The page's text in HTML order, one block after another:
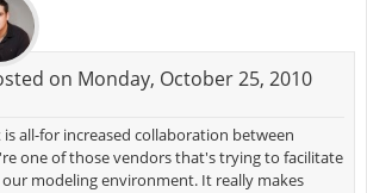
on Monday, October 25, 2010
all-for increased collaboration between
one of those vendors that's trying to facilitate
modeling environment. It really makes